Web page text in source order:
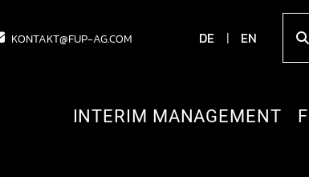
KONTAKT@FUP-AG.COM DE EN
INTERIM MANAGEMENT